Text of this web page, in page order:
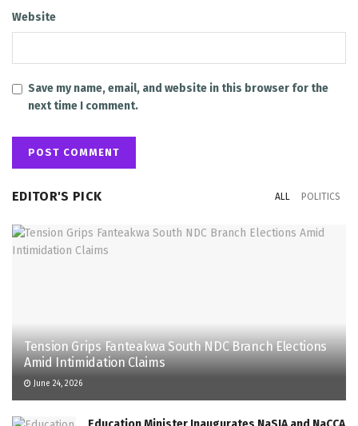
Website
Save my name, email, and website in this browser for the
next time I comment.
EDITOR'S PICK ALL POLITICS
Tension Grips Fanteakwa South NDC Branch Elections
Amid Intimidation Claims
June 24, 2026